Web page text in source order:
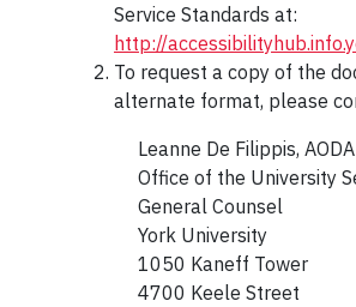
Service Standards at:
http://
To request a copy of the
alternate format, please
Leanne De Filippis,
Office of the University
General Counsel
York University
1050 Kaneff Tower
4700 Keele Street